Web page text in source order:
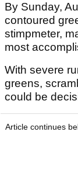
By Sunday,
contoured
stimpmeter,
most
With severe
greens,
could be
Article continues